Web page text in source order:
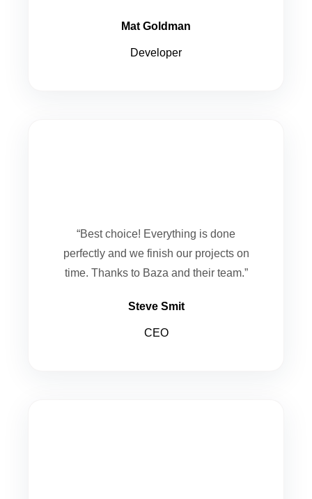
Mat Goldman
Developer
“Best choice! Everything is done
perfectly and we finish our projects on
time. Thanks to Baza and their team.”
Steve Smit
CEO